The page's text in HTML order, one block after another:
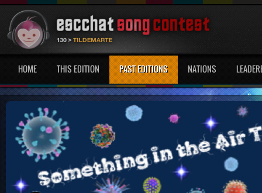
HOME THIS EDITION PAST EDITIONS NATIONS